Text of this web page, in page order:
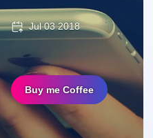
Jul 03 2018
Buy me Coffee